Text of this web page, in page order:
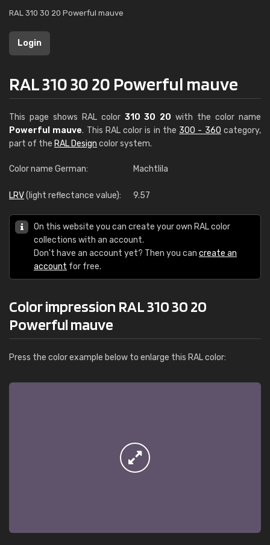
RAL 310 30 20 Powerful mauve
Login
RAL 310 30 20 Powerful mauve
This page shows RAL color 310 30 20 with the color name
Powerful mauve. This RAL color is in the 300 - 360 category,
part of the RAL Design color system.
Color name German: Machtlila
LRV(light reflectance value): 9.57
On this website you can create your own RAL color
collections with an account.
Don't have an account yet? Then you can create an
account for free.
Color impression RAL 310 30 20
Powerful mauve
Press the color example below to enlarge this RAL color: